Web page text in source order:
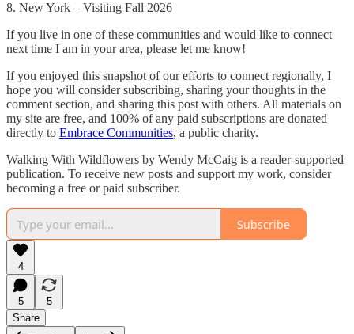
8. New York – Visiting Fall 2026
If you live in one of these communities and would like to connect
next time I am in your area, please let me know!
If you enjoyed this snapshot of our efforts to connect regionally, I
hope you will consider subscribing, sharing your thoughts in the
comment section, and sharing this post with others. All materials on
my site are free, and 100% of any paid subscriptions are donated
directly to Embrace Communities, a public charity.
Walking With Wildflowers by Wendy McCaig is a reader-supported
publication. To receive new posts and support my work, consider
becoming a free or paid subscriber.
Subscribe
4
5
5
Share